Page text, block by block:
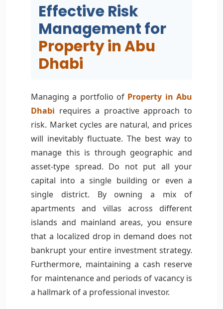
Effective Risk
Management for
Property in Abu
Dhabi
Managing a portfolio of Property in Abu
Dhabi requires a proactive approach to
risk. Market cycles are natural, and prices
will inevitably fluctuate. The best way to
manage this is through geographic and
asset-type spread. Do not put all your
capital into a single building or even a
single district. By owning a mix of
apartments and villas across different
islands and mainland areas, you ensure
that a localized drop in demand does not
bankrupt your entire investment strategy.
Furthermore, maintaining a cash reserve
for maintenance and periods of vacancy is
a hallmark of a professional investor.